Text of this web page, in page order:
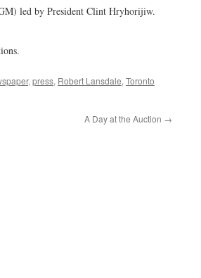
led by President Clint Hryhorijiw.
, press, Robert Lansdale, Toronto
A Day at the Auction →